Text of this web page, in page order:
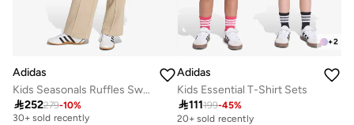
Adidas
Kids Seasonals Ruffles Sweatset
252279-10%
Free delivery
30+ sold recently
+2
Adidas
Kids Essential T-Shirt Sets
111199-45%
20+ sold recently